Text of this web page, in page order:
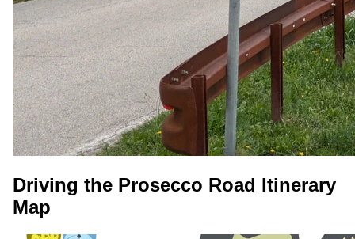
Driving the Prosecco Road Itinerary
Map